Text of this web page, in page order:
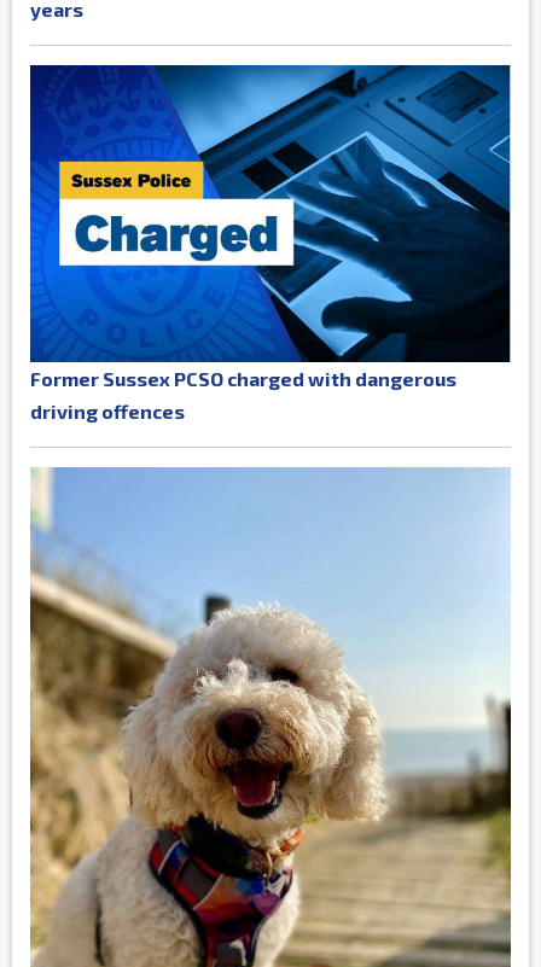
years
Former Sussex PCSO charged with dangerous
driving offences